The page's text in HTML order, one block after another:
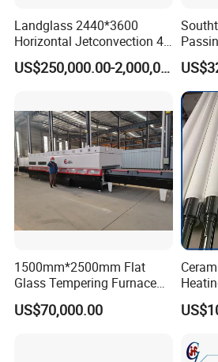
Full Automatic Flat Laminated Glass
We always believes in long-term value
relationship with customers, and quality
concern, we have a team of engineers
experience in glass processing industry
We will provide you quality products,
support
Landglass 2440*3600
Horizontal Jetconvection 4-
19mm Architectural Flat
Low-E Building Glass
US$250,000.00-2,000,000.00
(TPG-
1500mm*2500mm Flat
Glass Tempering Furnace
Toughen Glass Making
Machine for Plant
US$70,000.00